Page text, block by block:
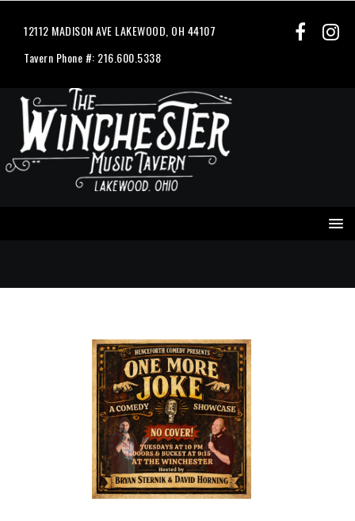
12112 MADISON AVE LAKEWOOD, OH 44107
Tavern Phone #: 216.600.5338